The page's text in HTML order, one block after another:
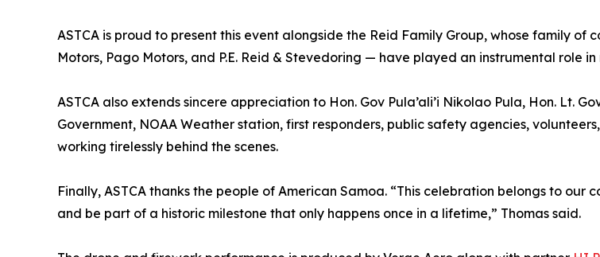
ASTCA is proud to present this event alongside the Reid Family Group, whose family
Motors, Pago Motors, and P.E. Reid & Stevedoring — have played an instrumental role
ASTCA also extends sincere appreciation to Hon. Gov Pula’ali’i Nikolao Pula, Hon. Lt.
Government, NOAA Weather station, first responders, public safety agencies,
working tirelessly behind the scenes.
Finally, ASTCA thanks the people of American Samoa. “This celebration belongs to
and be part of a historic milestone that only happens once in a lifetime,” Thomas said.